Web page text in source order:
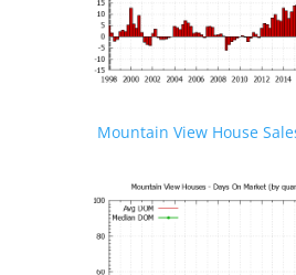
Mountain View House